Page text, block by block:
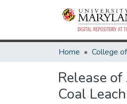
Home
Release
Coal